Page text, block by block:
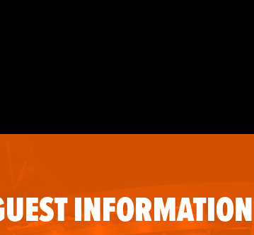
INFORMATION